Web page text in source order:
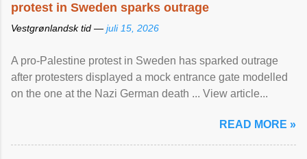
protest in Sweden sparks outrage
Vestgrønlandsk tid — juli 15, 2026
A pro-Palestine protest in Sweden has sparked outrage
after protesters displayed a mock entrance gate modelled
on the one at the Nazi German death ... View article...
READ MORE »